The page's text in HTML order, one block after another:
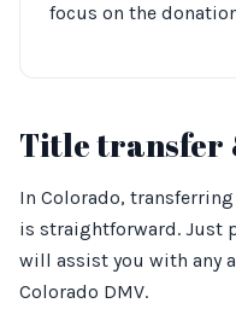
focus on the
Title transfer
In Colorado,
is straightforward. Just
will assist you with any
Colorado DMV.